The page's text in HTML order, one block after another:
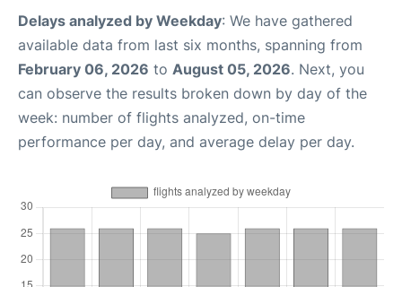
Delays analyzed by Weekday: We have gathered
available data from last six months, spanning from
February 06, 2026 to August 05, 2026. Next, you
can observe the results broken down by day of the
week: number of flights analyzed, on-time
performance per day, and average delay per day.